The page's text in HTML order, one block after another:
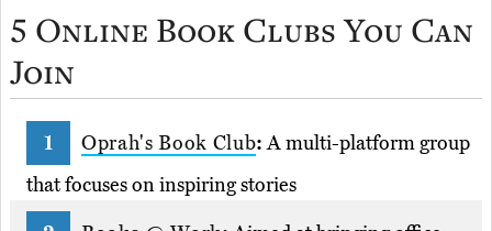
5 Online Book Clubs You Can
Join
Oprah's Book Club:A multi-platform group
that focuses on inspiring stories